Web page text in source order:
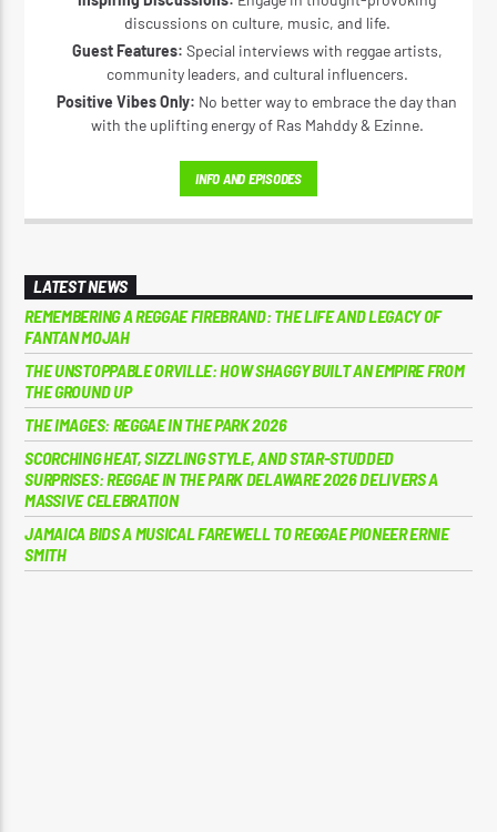
discussions on culture, music, and life.
Guest Features: Special interviews with reggae artists,
community leaders, and cultural influencers.
Positive Vibes Only: No better way to embrace the day than
with the uplifting energy of Ras Mahddy & Ezinne.
INFO AND EPISODES
LATEST NEWS
REMEMBERING A REGGAE FIREBRAND: THE LIFE AND LEGACY OF
FANTAN MOJAH
THE UNSTOPPABLE ORVILLE: HOW SHAGGY BUILT AN EMPIRE FROM
THE GROUND UP
THE IMAGES: REGGAE IN THE PARK 2026
SCORCHING HEAT, SIZZLING STYLE, AND STAR-STUDDED
SURPRISES: REGGAE IN THE PARK DELAWARE 2026 DELIVERS A
MASSIVE CELEBRATION
JAMAICA BIDS A MUSICAL FAREWELL TO REGGAE PIONEER ERNIE
SMITH